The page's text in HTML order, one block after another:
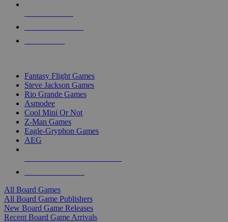
Fantasy Flight Games
Steve Jackson Games
Rio Grande Games
Asmodee
Cool Mini Or Not
Z-Man Games
Eagle-Gryphon Games
AEG
All Board Games
All Board Game Publishers
New Board Game Releases
Recent Board Game Arrivals